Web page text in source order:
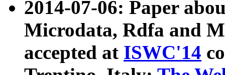
2014-07-06: Paper
Microdata, Rdfa and
accepted at ISWC'14